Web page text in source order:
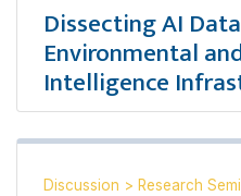
Dissecting AI
Environmental
Intelligence
Discussion > Research